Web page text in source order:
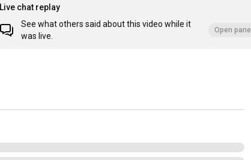
Live chat replay
See what others said about this video while it
was live.
Open panel